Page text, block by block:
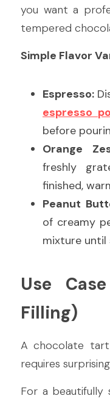
you want a
tempered
Simple Flavor
Espresso:
espresso
before
Orange
freshly
finished,
Peanut
of creamy
mixture until
Use
Filling)
A chocolate
requires
For a beautifully